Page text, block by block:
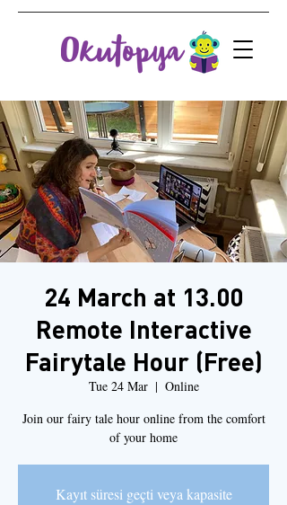
24 March at 13.00
Remote Interactive
Fairytale Hour (Free)
Tue 24 Mar
  |
Online
Join our fairy tale hour online from the comfort
of your home
Kayıt süresi geçti veya kapasite